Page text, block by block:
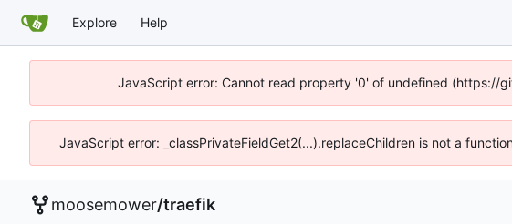
Explore Help
JavaScript error: Cannot read property '0' of undefined (https://
JavaScript error: _classPrivateFieldGet2(...).replaceChildren is not a
moosemower/traefik